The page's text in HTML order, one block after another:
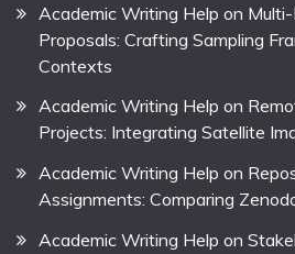
Academic Writing Help on
Proposals: Crafting Sampling
Contexts
Academic Writing Help on
Projects: Integrating Satellite
Academic Writing Help on
Assignments: Comparing
Academic Writing Help on